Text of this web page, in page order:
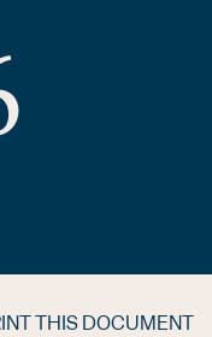
THIS DOCUMENT